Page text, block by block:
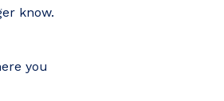
know.
you